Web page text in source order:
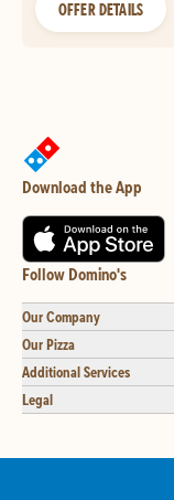
OFFER DETAILS
Download the App
Follow Domino's
Our Company
Our Pizza
Additional Services
Legal